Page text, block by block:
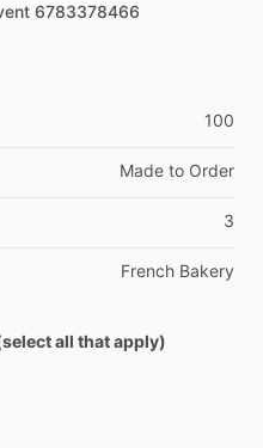
6783378466
100
Made to Order
3
French Bakery
all that apply)